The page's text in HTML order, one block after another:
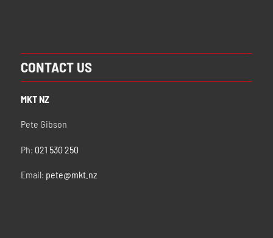
CONTACT US
MKT NZ
Pete Gibson
Ph: 021 530 250
Email: pete@mkt.nz